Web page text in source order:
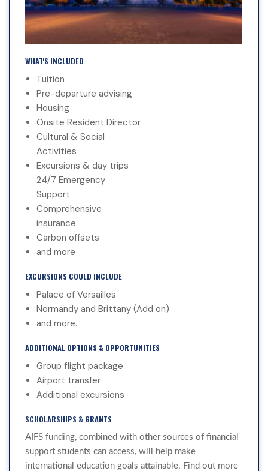
WHAT'S INCLUDED
Tuition
Pre-departure advising
Housing
Onsite Resident Director
Cultural & Social
Activities
Excursions & day trips
24/7 Emergency
Support
Comprehensive
insurance
Carbon offsets
and more
EXCURSIONS COULD INCLUDE
Palace of Versailles
Normandy and Brittany (Add on)
and more.
ADDITIONAL OPTIONS & OPPORTUNITIES
Group flight package
Airport transfer
Additional excursions
SCHOLARSHIPS & GRANTS
AIFS funding, combined with other sources of financial
support students can access, will help make
international education goals attainable. Find out more